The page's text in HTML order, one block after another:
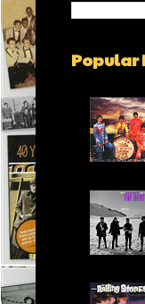
Popular